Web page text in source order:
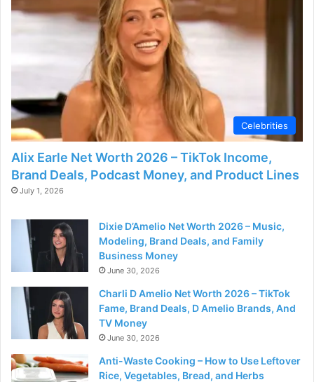
Celebrities
Alix Earle Net Worth 2026 – TikTok Income,
Brand Deals, Podcast Money, and Product Lines
July 1, 2026
Dixie D’Amelio Net Worth 2026 – Music,
Modeling, Brand Deals, and Family
Business Money
June 30, 2026
Charli D Amelio Net Worth 2026 – TikTok
Fame, Brand Deals, D Amelio Brands, And
TV Money
June 30, 2026
Anti-Waste Cooking – How to Use Leftover
Rice, Vegetables, Bread, and Herbs